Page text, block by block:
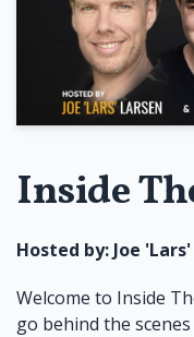
Inside
Hosted by: Joe
Welcome to Inside
go behind the